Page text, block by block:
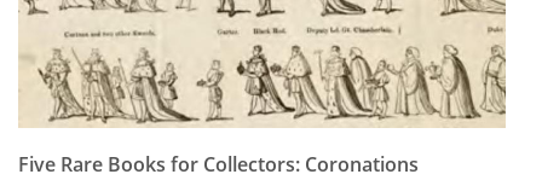
Five Rare Books for Collectors: Coronations